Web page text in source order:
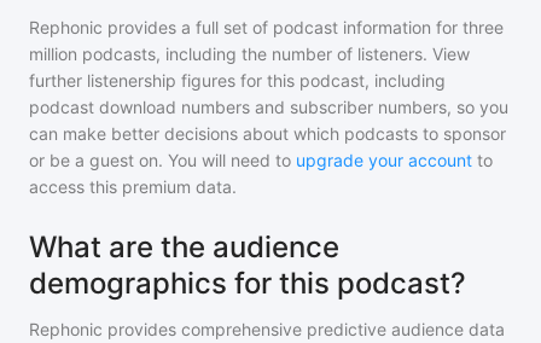
Rephonic provides a full set of podcast information for three
million podcasts, including the number of listeners. View
further listenership figures for this podcast, including
podcast download numbers and subscriber numbers, so you
can make better decisions about which podcasts to sponsor
or be a guest on. You will need to upgrade your account to
access this premium data.
What are the audience
demographics for this podcast?
Rephonic provides comprehensive predictive audience data